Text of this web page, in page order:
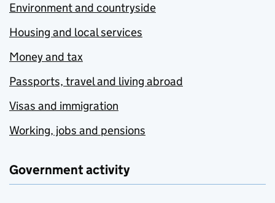
Environment and countryside
Housing and local services
Money and tax
Passports, travel and living abroad
Visas and immigration
Working, jobs and pensions
Government activity